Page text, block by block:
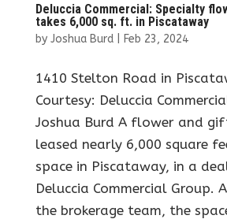
Deluccia Commercial: Specialty
takes 6,000 sq. ft. in Piscataway
by Joshua Burd| Feb 23, 2024
1410 Stelton Road in
Courtesy: Deluccia
Joshua Burd A flower and
leased nearly 6,000 square
space in Piscataway, in a
Deluccia Commercial Group.
the brokerage team, the